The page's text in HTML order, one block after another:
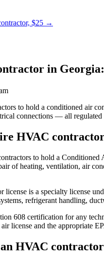
$25 →
in
to hold a conditioned air
connections — all
HVAC
to hold a Conditioned
of heating, ventilation, air
is a specialty license
refrigerant handling,
608 certification for any
license and the appropriate
HVAC